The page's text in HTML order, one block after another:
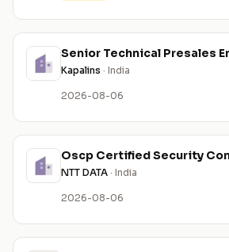
Senior Technical Presales
Kapalins · India
2026-08-06
Oscp Certified Security
NTT DATA · India
2026-08-06